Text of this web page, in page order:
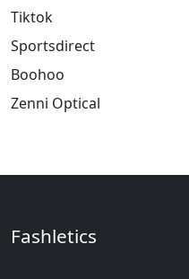
Tiktok
Sportsdirect
Boohoo
Zenni Optical
Fashletics